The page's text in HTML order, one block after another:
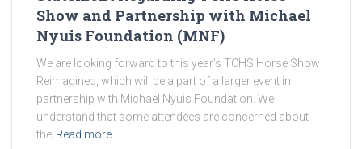
Show and Partnership with Michael
Nyuis Foundation (MNF)
We are looking forward to this year’s TCHS Horse Show
Reimagined, which will be a part of a larger event in
partnership with Michael Nyuis Foundation. We
understand that some attendees are concerned about
the Read more…